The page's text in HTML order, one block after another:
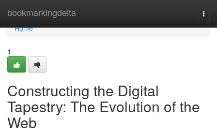
bookmarkingdelta
Home
Home
1
Constructing the Digital
Tapestry: The Evolution of the
Web